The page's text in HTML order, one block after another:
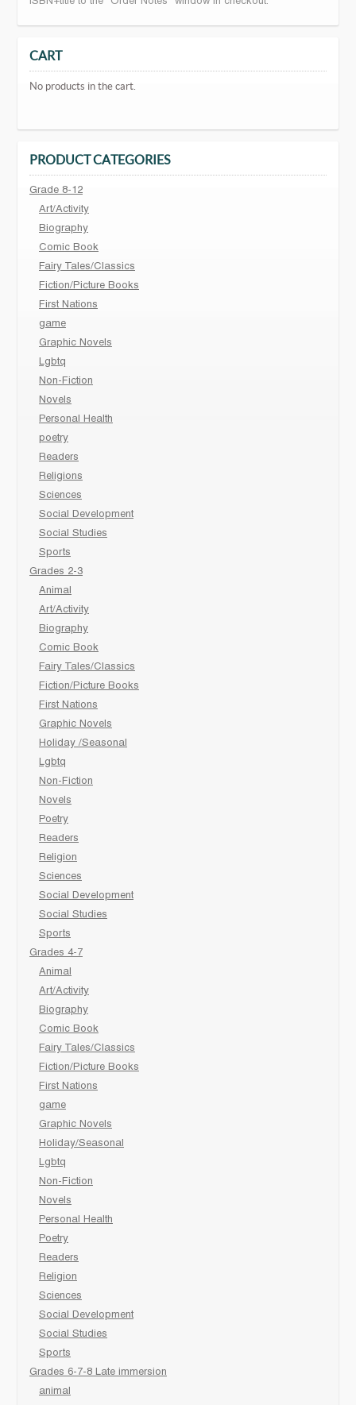
ISBN+title to the "Order Notes" window in checkout.
CART
No products in the cart.
PRODUCT CATEGORIES
Grade 8-12
Art/Activity
Biography
Comic Book
Fairy Tales/Classics
Fiction/Picture Books
First Nations
game
Graphic Novels
Lgbtq
Non-Fiction
Novels
Personal Health
poetry
Readers
Religions
Sciences
Social Development
Social Studies
Sports
Grades 2-3
Animal
Art/Activity
Biography
Comic Book
Fairy Tales/Classics
Fiction/Picture Books
First Nations
Graphic Novels
Holiday /Seasonal
Lgbtq
Non-Fiction
Novels
Poetry
Readers
Religion
Sciences
Social Development
Social Studies
Sports
Grades 4-7
Animal
Art/Activity
Biography
Comic Book
Fairy Tales/Classics
Fiction/Picture Books
First Nations
game
Graphic Novels
Holiday/Seasonal
Lgbtq
Non-Fiction
Novels
Personal Health
Poetry
Readers
Religion
Sciences
Social Development
Social Studies
Sports
Grades 6-7-8 Late immersion
animal